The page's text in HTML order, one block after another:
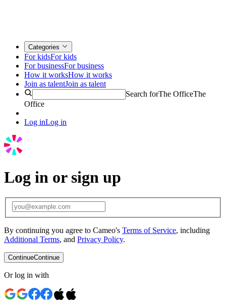
Categories
For kidsFor kids
For businessFor business
How it worksHow it works
Join as talentJoin as talent
Search forThe OfficeThe
Office
Log inLog in
Log in or sign up
By continuing you agree to Cameo's Terms of Service, including
Additional Terms, and Privacy Policy.
ContinueContinue
Or log in with